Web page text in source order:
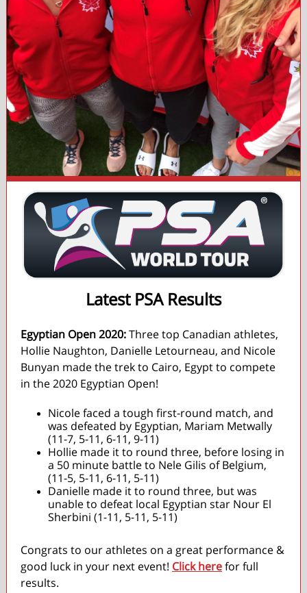
Latest PSA Results
Egyptian Open 2020:Three top Canadian athletes,
Hollie Naughton, Danielle Letourneau, and Nicole
Bunyan made the trek to Cairo, Egypt to compete
in the 2020 Egyptian Open!
Nicole faced a tough first-round match, and
was defeated by Egyptian, Mariam Metwally
(11-7, 5-11, 6-11, 9-11)
Hollie made it to round three, before losing in
a 50 minute battle to Nele Gilis of Belgium,
(11-5, 5-11, 6-11, 5-11)
Danielle made it to round three, but was
unable to defeat local Egyptian star Nour El
Sherbini (1-11, 5-11, 5-11)
Congrats to our athletes on a great performance &
good luck in your next event! Click herefor full
results.